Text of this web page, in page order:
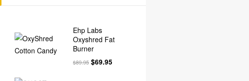
Ehp Labs
Oxyshred Fat
Burner
$89.95 $69.95